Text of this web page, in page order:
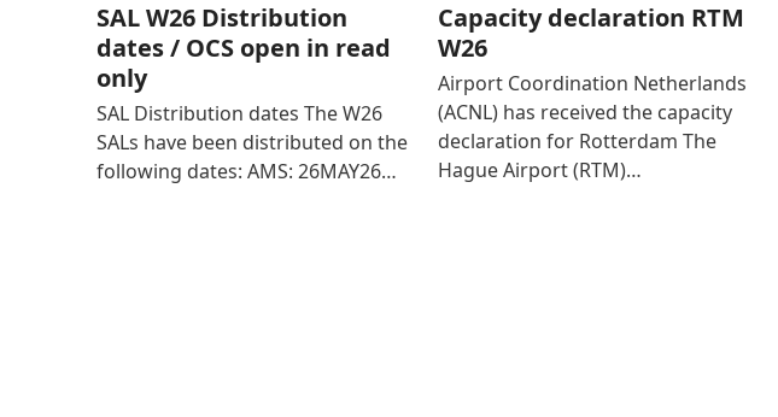
SAL W26 Distribution
dates / OCS open in read
only
SAL Distribution dates The W26
SALs have been distributed on the
following dates: AMS: 26MAY26…
Capacity declaration RTM
W26
Airport Coordination Netherlands
(ACNL) has received the capacity
declaration for Rotterdam The
Hague Airport (RTM)…